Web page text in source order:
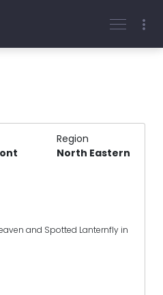
Region
North Eastern
and Spotted Lanternfly in